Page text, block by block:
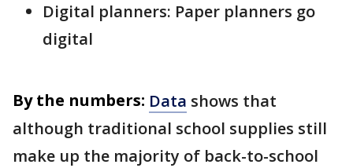
Digital planners: Paper planners go
digital
By the numbers: Data shows that
although traditional school supplies still
make up the majority of back-to-school